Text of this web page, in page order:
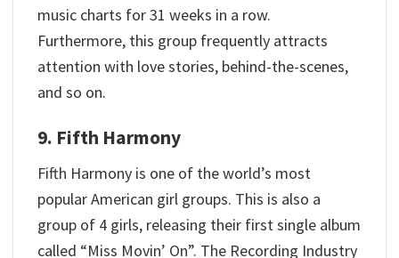
music charts for 31 weeks in a row.
Furthermore, this group frequently attracts
attention with love stories, behind-the-scenes,
and so on.
9. Fifth Harmony
Fifth Harmony is one of the world’s most
popular American girl groups. This is also a
group of 4 girls, releasing their first single album
called “Miss Movin’ On”. The Recording Industry